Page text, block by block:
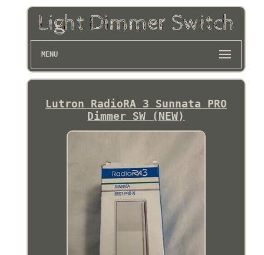
MENU
Lutron RadioRA 3 Sunnata PRO
Dimmer SW (NEW)